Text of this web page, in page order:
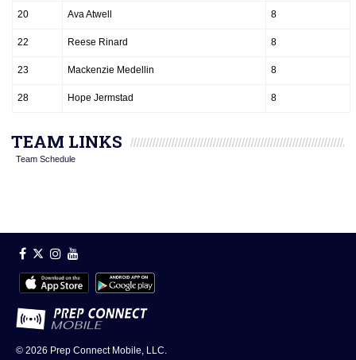
20 Ava Atwell 8
22 Reese Rinard 8
23 Mackenzie Medellin 8
28 Hope Jermstad 8
TEAM LINKS
Team Schedule
© 2026 Prep Connect Mobile, LLC.